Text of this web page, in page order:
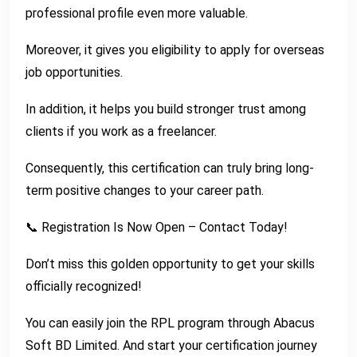
professional profile even more valuable.
Moreover, it gives you eligibility to apply for overseas
job opportunities.
In addition, it helps you build stronger trust among
clients if you work as a freelancer.
Consequently, this certification can truly bring long-
term positive changes to your career path.
📞 Registration Is Now Open – Contact Today!
Don’t miss this golden opportunity to get your skills
officially recognized!
You can easily join the RPL program through Abacus
Soft BD Limited. And start your certification journey